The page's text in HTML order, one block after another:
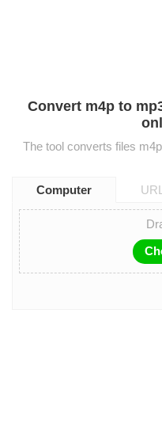
Convert m4p to
The tool converts files
Computer URL